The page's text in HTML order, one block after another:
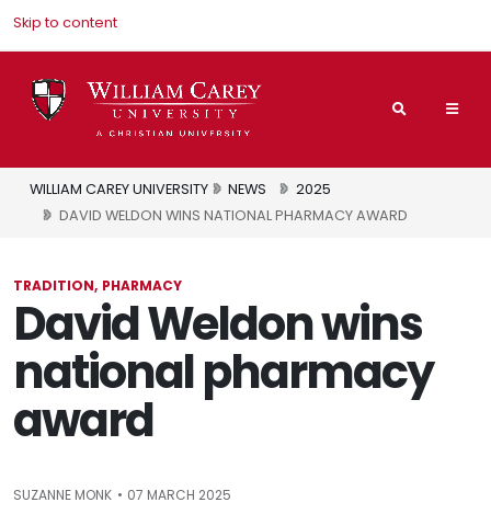
Skip to content
Search
WILLIAM CAREY UNIVERSITY NEWS
2025
DAVID WELDON WINS NATIONAL PHARMACY AWARD
TRADITION PHARMACY
David Weldon wins
national pharmacy
award
SUZANNE MONK 07 MARCH 2025